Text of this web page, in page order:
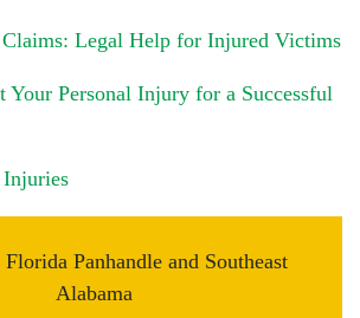
Legal Help for Injured Victims
Your Personal Injury for a Successful
Panhandle and Southeast
Alabama